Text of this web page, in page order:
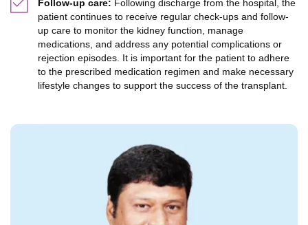
Follow-up care: Following discharge from the hospital, the
patient continues to receive regular check-ups and follow-
up care to monitor the kidney function, manage
medications, and address any potential complications or
rejection episodes. It is important for the patient to adhere
to the prescribed medication regimen and make necessary
lifestyle changes to support the success of the transplant.